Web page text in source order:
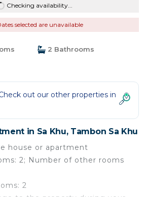
Checking availability...
selected are unavailable
2 Bathrooms
out our other properties in
in Sa Khu, Tambon Sa Khu
house or apartment
2; Number of other rooms
2